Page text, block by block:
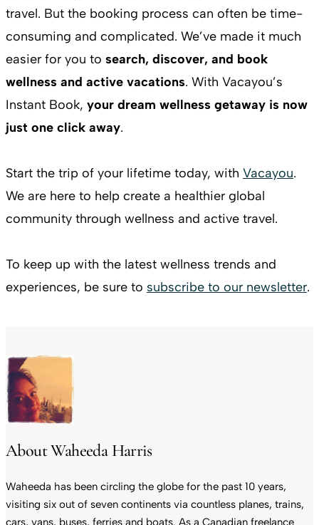
travel. But the booking process can often be time-
consuming and complicated. We’ve made it much
easier for you to search, discover, and book
wellness and active vacations. With Vacayou’s
Instant Book, your dream wellness getaway is now
just one click away.
Start the trip of your lifetime today, with Vacayou.
We are here to help create a healthier global
community through wellness and active travel.
To keep up with the latest wellness trends and
experiences, be sure to subscribe to our newsletter.
About Waheeda Harris
Waheeda has been circling the globe for the past 10 years,
visiting six out of seven continents via countless planes, trains,
cars, vans, buses, ferries and boats. As a Canadian freelance